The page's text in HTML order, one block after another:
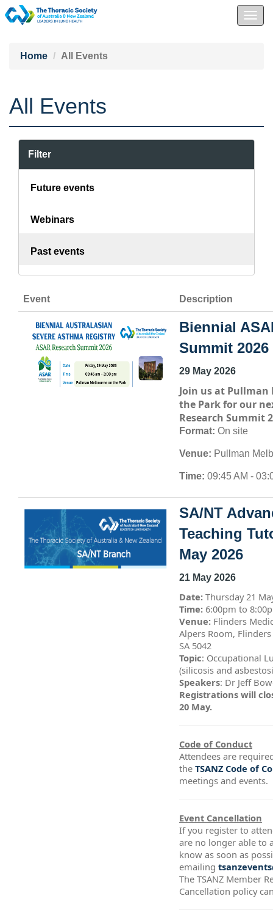
Home
All Events
All Events
Filter
Future events
Webinars
Past events
Event Description
Biennial
Summit 2026
29 May 2026
Join us at Pullman
the Parkfor our
Research Summit
Format: On site
Venue: Pullman
Time: 09:45 AM -
SA/NT
Teaching
May 2026
21 May 2026
Date: Thursday 21
Time: 6:00pm to
Venue: Flinders
Alpers Room,
SA 5042
Topic: Occupational
(silicosis and
Speakers: Dr Jeff
Registrations will
20 May.
Code of Conduct
Attendees are
the TSANZ Code of
meetings and events.
Event Cancellation
If you register to
are no longer able to
know as soon as
emailing
The TSANZ Member
Cancellation policy